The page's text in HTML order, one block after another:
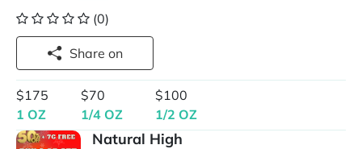
(0)
Share on
$175
1 OZ
$70
1/4 OZ
$100
1/2 OZ
Natural High